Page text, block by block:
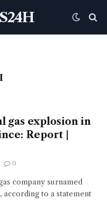
gas explosion in
Report |
0
company surnamed
according to a statement